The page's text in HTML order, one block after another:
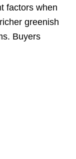
factors when
greenish
Buyers